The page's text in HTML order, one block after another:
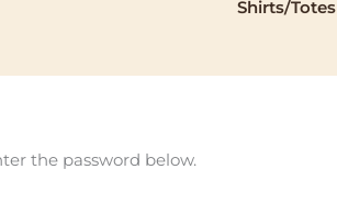
Shirts/Totes
the password below.